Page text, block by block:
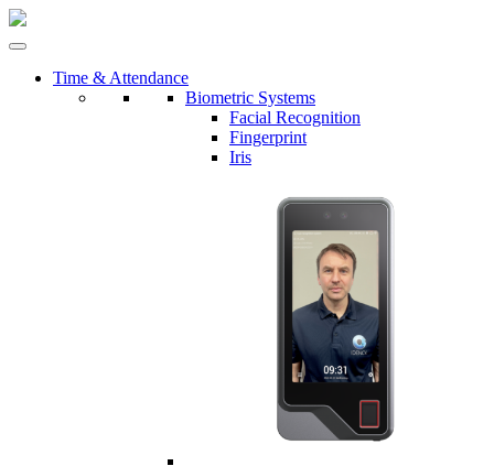
Time & Attendance
Biometric Systems
Facial Recognition
Fingerprint
Iris